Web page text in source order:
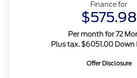
Finance for
$575.98
Per month for 72
Plus tax. $6051.00 Down
Offer Disclosure